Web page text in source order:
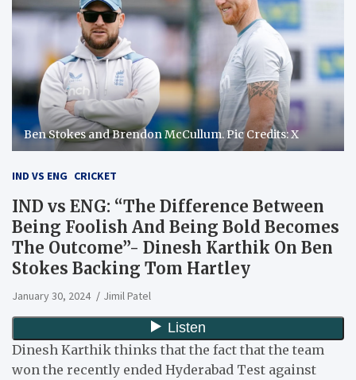
Ben Stokes and Brendon McCullum. Pic Credits: X
IND VS ENG CRICKET
IND vs ENG: “The Difference Between
Being Foolish And Being Bold Becomes
The Outcome”- Dinesh Karthik On Ben
Stokes Backing Tom Hartley
January 30, 2024 Jimil Patel
Dinesh Karthik thinks that the fact that the team
won the recently ended Hyderabad Test against